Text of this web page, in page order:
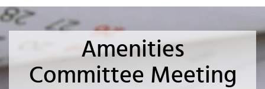
Amenities
Committee Meeting